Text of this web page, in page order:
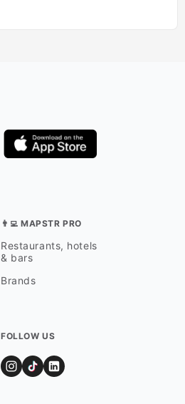
👨‍💻 MAPSTR PRO
Restaurants, hotels
& bars
Brands
FOLLOW US